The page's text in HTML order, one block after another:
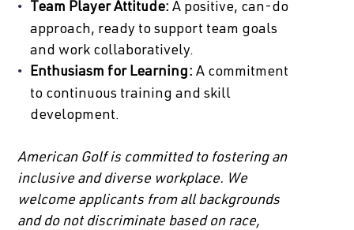
Team Player Attitude: A positive, can-do
approach, ready to support team goals
and work collaboratively.
Enthusiasm for Learning: A commitment
to continuous training and skill
development.
American Golf is committed to fostering an
inclusive and diverse workplace. We
welcome applicants from all backgrounds
and do not discriminate based on race,